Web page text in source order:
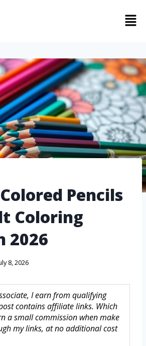
Pencils
Coloring
2026
8, 2026
I earn from qualifying
contains affiliate links. Which
a small commission when make
my links, at no additional cost